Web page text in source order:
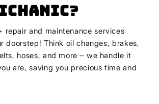
?
repair and maintenance services
doorstep! Think oil changes, brakes,
hoses, and more – we handle it
are, saving you precious time and